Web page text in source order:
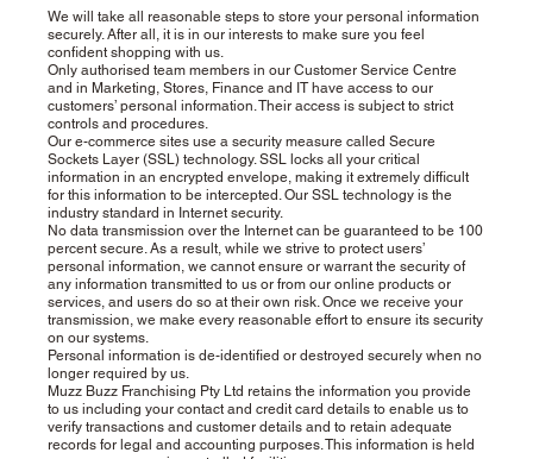
We will take all reasonable steps to store your personal information
securely. After all, it is in our interests to make sure you feel
confident shopping with us.
Only authorised team members in our Customer Service Centre
and in Marketing, Stores, Finance and IT have access to our
customers’ personal information. Their access is subject to strict
controls and procedures.
Our e-commerce sites use a security measure called Secure
Sockets Layer (SSL) technology. SSL locks all your critical
information in an encrypted envelope, making it extremely difficult
for this information to be intercepted. Our SSL technology is the
industry standard in Internet security.
No data transmission over the Internet can be guaranteed to be 100
percent secure. As a result, while we strive to protect users’
personal information, we cannot ensure or warrant the security of
any information transmitted to us or from our online products or
services, and users do so at their own risk. Once we receive your
transmission, we make every reasonable effort to ensure its security
on our systems.
Personal information is de-identified or destroyed securely when no
longer required by us.
Muzz Buzz Franchising Pty Ltd retains the information you provide
to us including your contact and credit card details to enable us to
verify transactions and customer details and to retain adequate
records for legal and accounting purposes. This information is held